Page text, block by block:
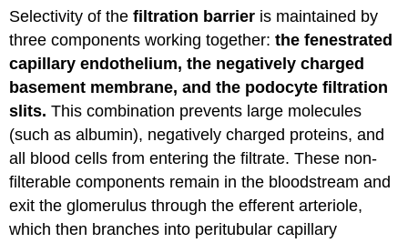
Selectivity of thefiltration barrier is maintained by
three components working together:the fenestrated
capillary endothelium, the negatively charged
basement membrane, and the podocyte filtration
slits.This combination prevents large molecules
(such as albumin), negatively charged proteins, and
all blood cells from entering the filtrate. These non-
filterable components remain in the bloodstream and
exit the glomerulus through the efferent arteriole,
which then branches into peritubular capillary